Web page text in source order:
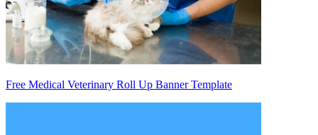
Free Medical Veterinary Roll Up Banner Template